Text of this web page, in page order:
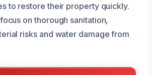
to restore their property quickly.
on thorough sanitation,
risks and water damage from